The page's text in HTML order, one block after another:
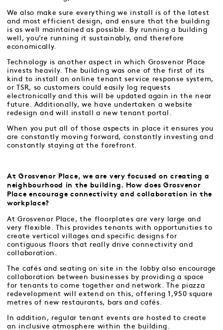
We also make sure everything we install is of the latest
and most efficient design, and ensure that the building
is as well maintained as possible. By running a building
well, you’re running it sustainably, and therefore
economically.
Technology is another aspect in which Grosvenor Place
invests heavily. The building was one of the first of its
kind to install an online tenant service response system,
or TSR, so customers could easily log requests
electronically and this will be updated again in the near
future. Additionally, we have undertaken a website
redesign and will install a new tenant portal.
When you put all of those aspects in place it ensures you
are constantly moving forward, constantly investing and
constantly staying at the forefront.
At Grosvenor Place, we are very focused on creating a
neighbourhood in the building. How does Grosvenor
Place encourage connectivity and collaboration in the
workplace?
At Grosvenor Place, the floorplates are very large and
very flexible. This provides tenants with opportunities to
create vertical villages and specific designs for
contiguous floors that really drive connectivity and
collaboration.
The cafés and seating on site in the lobby also encourage
collaboration between businesses by providing a space
for tenants to come together and network. The piazza
redevelopment will extend on this, offering 1,950 square
metres of new restaurants, bars and cafés.
In addition, regular tenant events are hosted to create
an inclusive atmosphere within the building.